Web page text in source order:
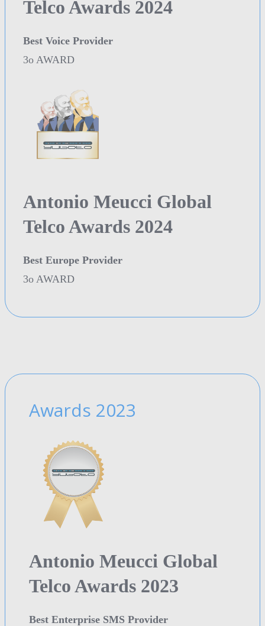
Telco Awards 2024
Best Voice Provider
3o AWARD
Antonio Meucci Global
Telco Awards 2024
Best Europe Provider
3o AWARD
Awards 2023
Antonio Meucci Global
Telco Awards 2023
Best Enterprise SMS Provider